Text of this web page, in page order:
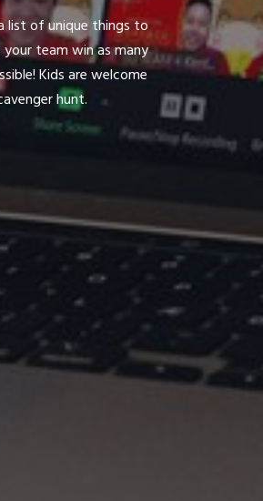
list of unique things to
team win as many
Kids are welcome
hunt.